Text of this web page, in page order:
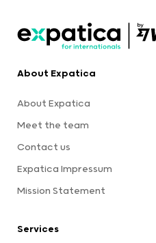
About Expatica
About Expatica
Meet the team
Contact us
Expatica Impressum
Mission Statement
Services